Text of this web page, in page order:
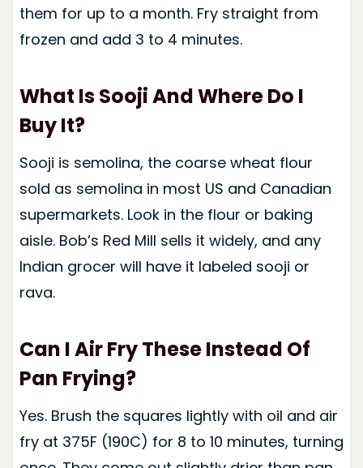
them for up to a month. Fry straight from
frozen and add 3 to 4 minutes.
What Is Sooji And Where Do I
Buy It?
Sooji is semolina, the coarse wheat flour
sold as semolina in most US and Canadian
supermarkets. Look in the flour or baking
aisle. Bob’s Red Mill sells it widely, and any
Indian grocer will have it labeled sooji or
rava.
Can I Air Fry These Instead Of
Pan Frying?
Yes. Brush the squares lightly with oil and air
fry at 375F (190C) for 8 to 10 minutes, turning